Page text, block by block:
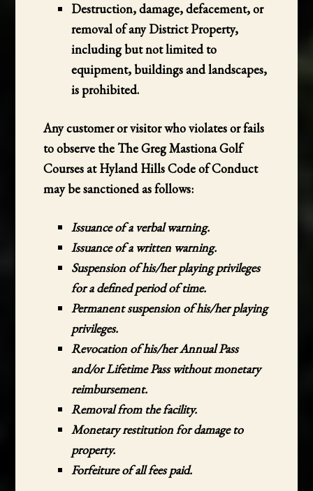
Destruction, damage, defacement, or
removal of any District Property,
including but not limited to
equipment, buildings and landscapes,
is prohibited.
Any customer or visitor who violates or fails
to observe the The Greg Mastiona Golf
Courses at Hyland Hills Code of Conduct
may be sanctioned as follows:
Issuance of a verbal warning.
Issuance of a written warning.
Suspension of his/her playing privileges
for a defined period of time.
Permanent suspension of his/her playing
privileges.
Revocation of his/her Annual Pass
and/or Lifetime Pass without monetary
reimbursement.
Removal from the facility.
Monetary restitution for damage to
property.
Forfeiture of all fees paid.